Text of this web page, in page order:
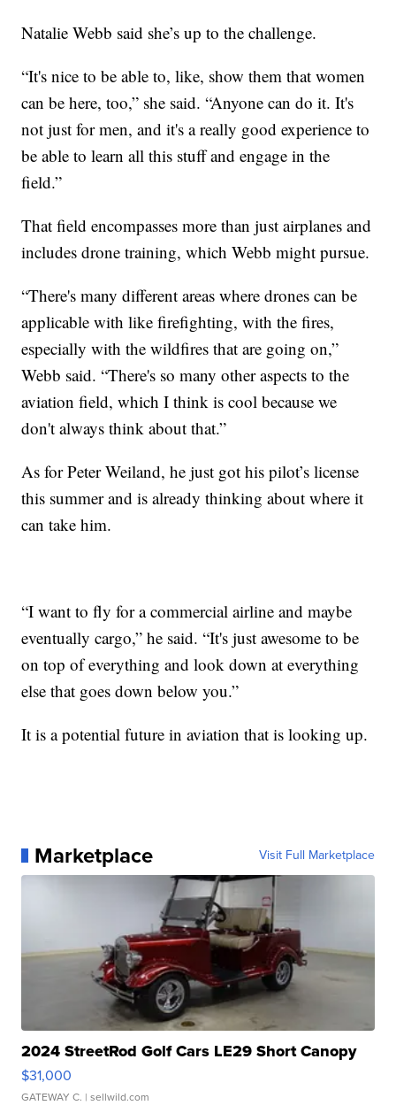
Natalie Webb said she’s up to the challenge.
“It's nice to be able to, like, show them that women
can be here, too,” she said. “Anyone can do it. It's
not just for men, and it's a really good experience to
be able to learn all this stuff and engage in the
field.”
That field encompasses more than just airplanes and
includes drone training, which Webb might pursue.
“There's many different areas where drones can be
applicable with like firefighting, with the fires,
especially with the wildfires that are going on,”
Webb said. “There's so many other aspects to the
aviation field, which I think is cool because we
don't always think about that.”
As for Peter Weiland, he just got his pilot’s license
this summer and is already thinking about where it
can take him.
“I want to fly for a commercial airline and maybe
eventually cargo,” he said. “It's just awesome to be
on top of everything and look down at everything
else that goes down below you.”
It is a potential future in aviation that is looking up.
Marketplace Visit Full Marketplace
2024 StreetRod Golf Cars LE29 Short Canopy
$31,000
GATEWAY C. | sellwild.com